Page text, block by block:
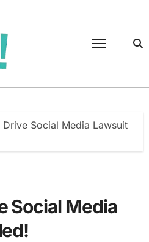
Drive Social Media Lawsuit
Social Media